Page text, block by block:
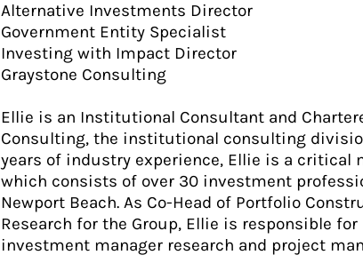
Alternative Investments Director
Government Entity Specialist
Investing with Impact Director
Graystone Consulting
Ellie is an Institutional Consultant and
Consulting, the institutional consulting
years of industry experience, Ellie is a critical
which consists of over 30 investment
Newport Beach. As Co-Head of Portfolio
Research for the Group, Ellie is responsible
investment manager research and project